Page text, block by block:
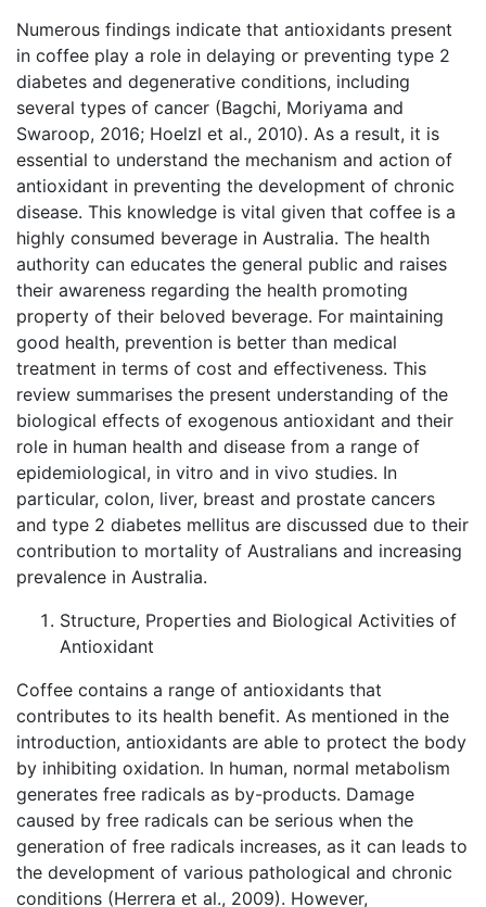
Numerous findings indicate that antioxidants present
in coffee play a role in delaying or preventing type 2
diabetes and degenerative conditions, including
several types of cancer (Bagchi, Moriyama and
Swaroop, 2016; Hoelzl et al., 2010). As a result, it is
essential to understand the mechanism and action of
antioxidant in preventing the development of chronic
disease. This knowledge is vital given that coffee is a
highly consumed beverage in Australia. The health
authority can educates the general public and raises
their awareness regarding the health promoting
property of their beloved beverage. For maintaining
good health, prevention is better than medical
treatment in terms of cost and effectiveness. This
review summarises the present understanding of the
biological effects of exogenous antioxidant and their
role in human health and disease from a range of
epidemiological, in vitro and in vivo studies. In
particular, colon, liver, breast and prostate cancers
and type 2 diabetes mellitus are discussed due to their
contribution to mortality of Australians and increasing
prevalence in Australia.
Structure, Properties and Biological Activities of
Antioxidant
Coffee contains a range of antioxidants that
contributes to its health benefit. As mentioned in the
introduction, antioxidants are able to protect the body
by inhibiting oxidation. In human, normal metabolism
generates free radicals as by-products. Damage
caused by free radicals can be serious when the
generation of free radicals increases, as it can leads to
the development of various pathological and chronic
conditions (Herrera et al., 2009). However,